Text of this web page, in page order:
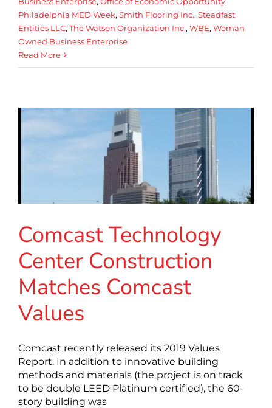
Philadelphia MED Week, Smith Flooring Inc., Steadfast
Entities LLC, The Watson Organization Inc., WBE, Woman
Owned Business Enterprise
Read More
Comcast Technology
Center Construction
Matches Comcast
Values
Comcast recently released its 2019 Values
Report. In addition to innovative building
methods and materials (the project is on track
to be double LEED Platinum certified), the 60-
story building was